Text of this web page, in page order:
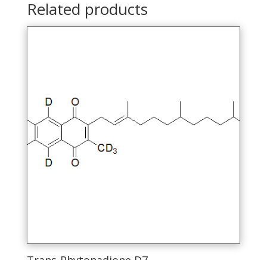
Related products